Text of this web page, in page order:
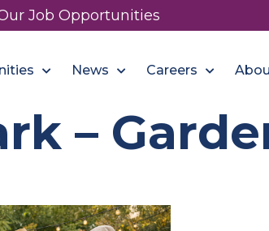
Job Opportunities
News Careers
–